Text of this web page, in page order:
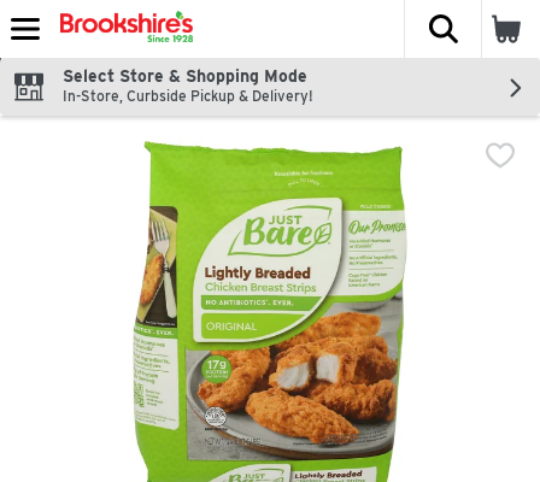
Skip header to page content
The
Select Store & Shopping Mode
In-Store, Curbside Pickup & Delivery!